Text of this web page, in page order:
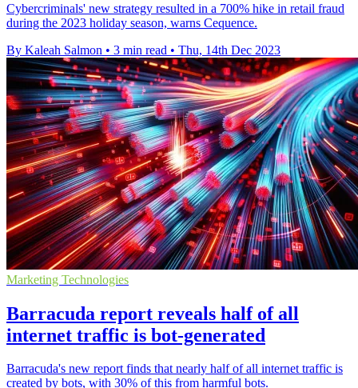
Cybercriminals' new strategy resulted in a 700% hike in retail fraud
during the 2023 holiday season, warns Cequence.
By Kaleah Salmon • 3 min read • Thu, 14th Dec 2023
Marketing Technologies
Barracuda report reveals half of all
internet traffic is bot-generated
Barracuda's new report finds that nearly half of all internet traffic is
created by bots, with 30% of this from harmful bots.